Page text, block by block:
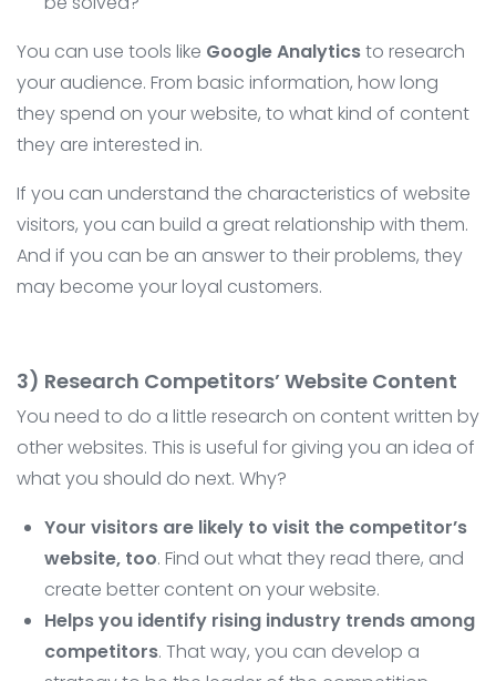
You can use tools like Google Analyticsto research
your audience. From basic information, how long
they spend on your website, to what kind of content
they are interested in.
If you can understand the characteristics of website
visitors, you can build a great relationship with them.
And if you can be an answer to their problems, they
may become your loyal customers.
3) Research Competitors’ Website Content
You need to do a little research on content written by
other websites. This is useful for giving you an idea of ​​
what you should do next. Why?
Your visitors are likely to visit the competitor’s
website, too. Find out what they read there, and
create better content on your website.
Helps you identify rising industry trends among
competitors. That way, you can develop a